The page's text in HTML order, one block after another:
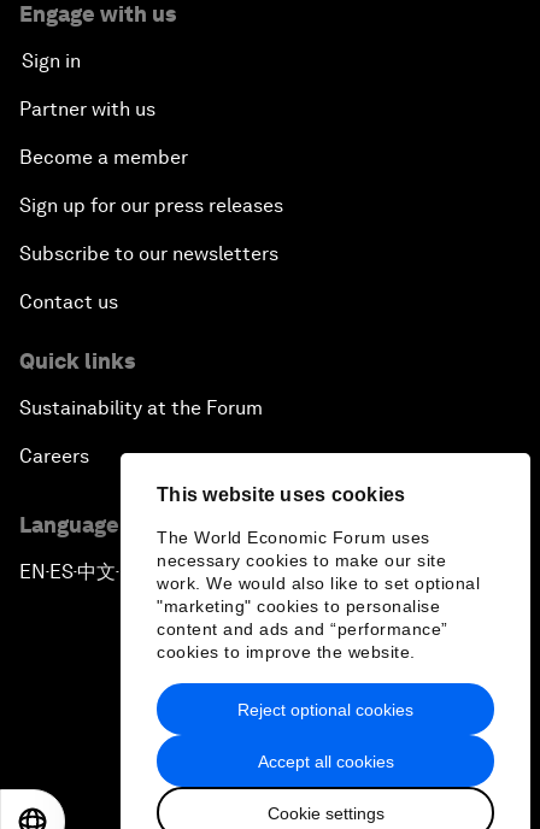
This website uses cookies
The World Economic Forum uses
necessary cookies to make our site
work. We would also like to set optional
"marketing" cookies to personalise
content and ads and “performance”
cookies to improve the website.
Accept all cookies
Cookie settings
Reject optional cookies
Engage with us
Sign in
Partner with us
Become a member
Sign up for our press releases
Subscribe to our newsletters
Contact us
Quick links
Sustainability at the Forum
Careers
Language editions
EN ▪ ES▪中文▪ 日本語
Privacy Policy & Terms of Service
Sitemap
2026 World Economic Forum
日本語